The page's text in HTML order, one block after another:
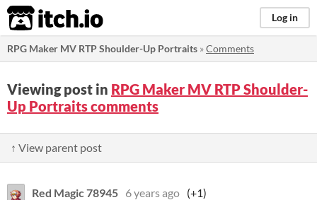
itch.io Log in
RPG Maker MV RTP Shoulder-Up Portraits »Comments
Viewing post in RPG Maker MV RTP Shoulder-
Up Portraits comments
↑ View parent post
Red Magic 78945 6 years ago (+1)